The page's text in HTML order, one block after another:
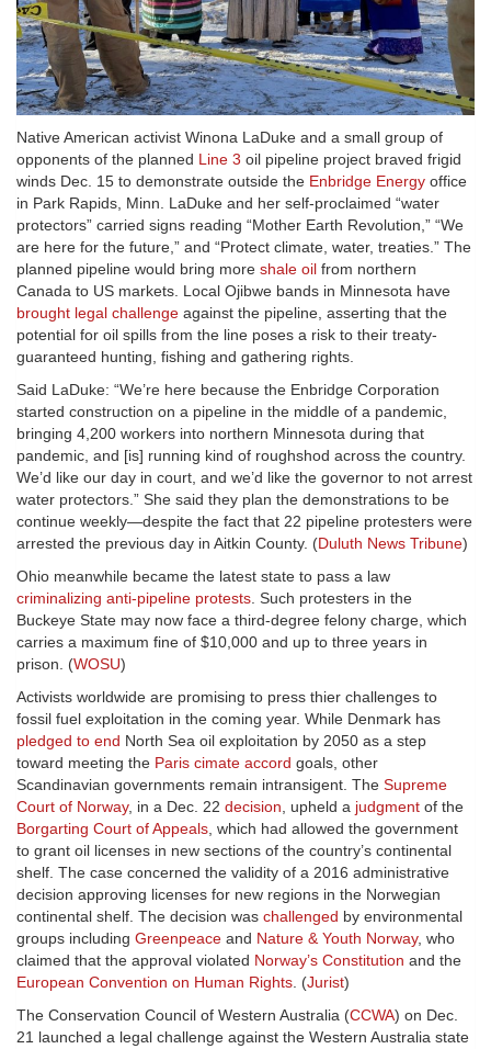
Native American activist Winona LaDuke and a small group of
opponents of the planned Line 3 oil pipeline project braved frigid
winds Dec. 15 to demonstrate outside the Enbridge Energy office
in Park Rapids, Minn. LaDuke and her self-proclaimed “water
protectors” carried signs reading “Mother Earth Revolution,” “We
are here for the future,” and “Protect climate, water, treaties.” The
planned pipeline would bring more shale oil from northern
Canada to US markets. Local Ojibwe bands in Minnesota have
brought legal challenge against the pipeline, asserting that the
potential for oil spills from the line poses a risk to their treaty-
guaranteed hunting, fishing and gathering rights.
Said LaDuke: “We’re here because the Enbridge Corporation
started construction on a pipeline in the middle of a pandemic,
bringing 4,200 workers into northern Minnesota during that
pandemic, and [is] running kind of roughshod across the country.
We’d like our day in court, and we’d like the governor to not arrest
water protectors.” She said they plan the demonstrations to be
continue weekly—despite the fact that 22 pipeline protesters were
arrested the previous day in Aitkin County. (Duluth News Tribune)
Ohio meanwhile became the latest state to pass a law
criminalizing anti-pipeline protests. Such protesters in the
Buckeye State may now face a third-degree felony charge, which
carries a maximum fine of $10,000 and up to three years in
prison. (WOSU)
Activists worldwide are promising to press thier challenges to
fossil fuel exploitation in the coming year. While Denmark has
pledged to end North Sea oil exploitation by 2050 as a step
toward meeting the Paris cimate accord goals, other
Scandinavian governments remain intransigent. The Supreme
Court of Norway, in a Dec. 22 decision, upheld a judgment of the
Borgarting Court of Appeals, which had allowed the government
to grant oil licenses in new sections of the country’s continental
shelf. The case concerned the validity of a 2016 administrative
decision approving licenses for new regions in the Norwegian
continental shelf. The decision was challenged by environmental
groups including Greenpeace and Nature & Youth Norway, who
claimed that the approval violated Norway’s Constitution and the
European Convention on Human Rights. (Jurist)
The Conservation Council of Western Australia (CCWA) on Dec.
21 launched a legal challenge against the Western Australia state